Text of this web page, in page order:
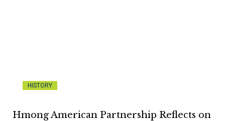
HISTORY
Hmong American Partnership Reflects on